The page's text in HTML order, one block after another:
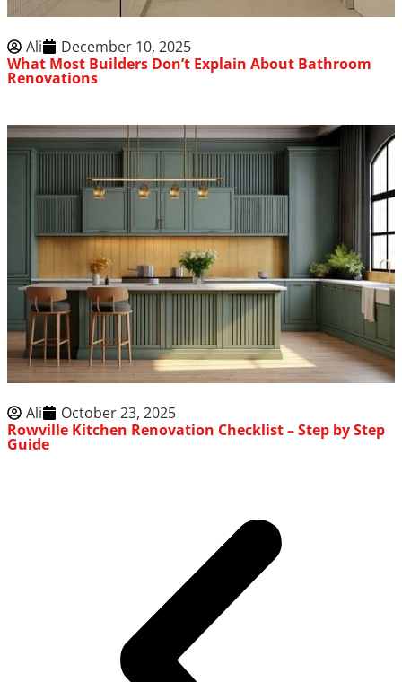
Ali
December 10, 2025
What Most Builders Don’t Explain About Bathroom
Renovations
Ali
October 23, 2025
Rowville Kitchen Renovation Checklist – Step by Step
Guide